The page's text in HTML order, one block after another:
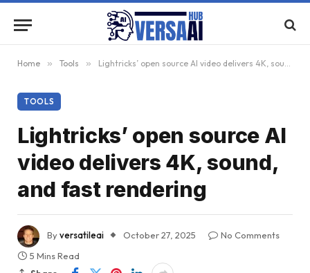
Home » Tools » Lightricks’ open source AI video delivers 4K, sound, and fast rendering
TOOLS
Lightricks’ open source AI
video delivers 4K, sound,
and fast rendering
Byversatileai October 27, 2025
No Comments
5 Mins Read